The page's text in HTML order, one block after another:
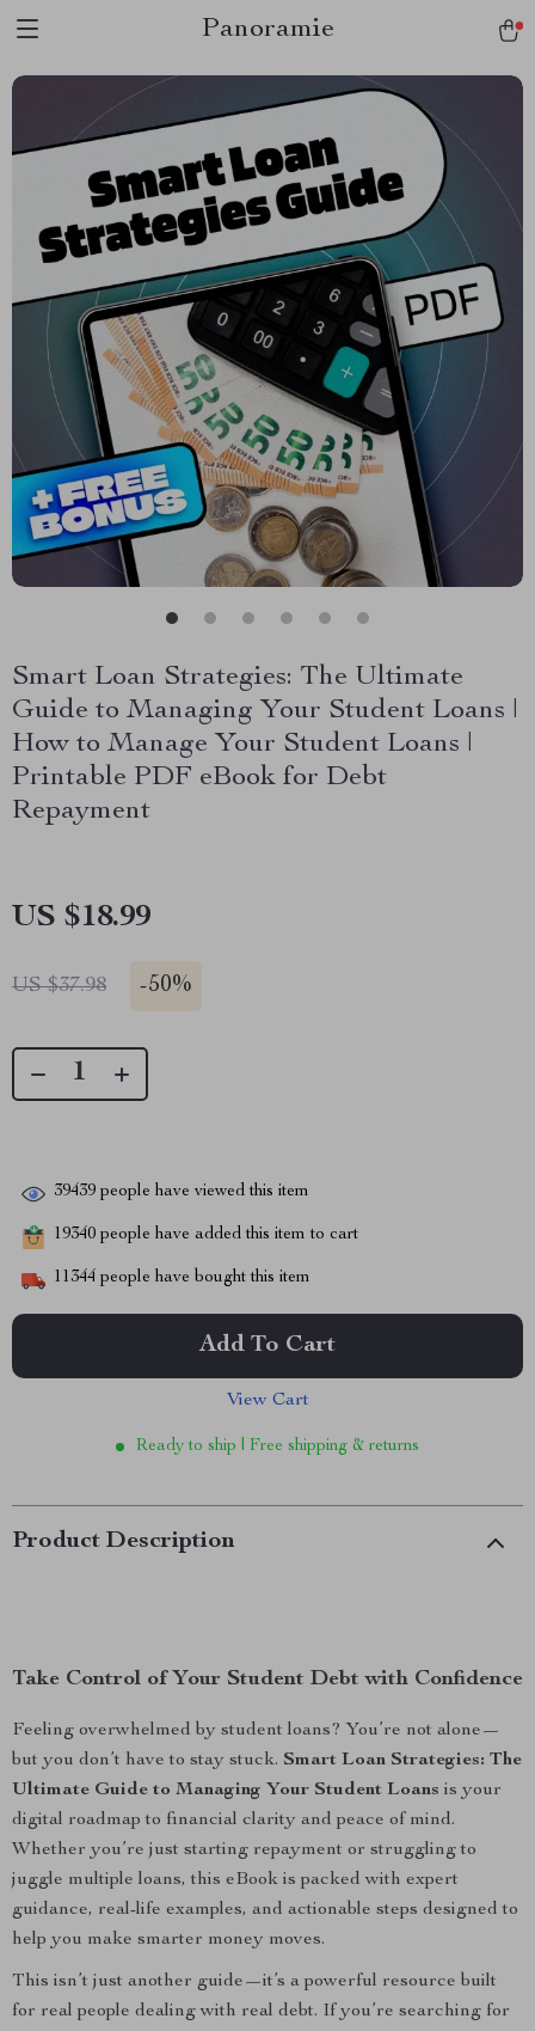
Panoramie
Smart Loan Strategies: The Ultimate
Guide to Managing Your Student Loans |
How to Manage Your Student Loans |
Printable PDF eBook for Debt
Repayment
US $18.99
US $37.98 -50%
39439 people have viewed this item
19340 people have added this item to cart
11344 people have bought this item
Add To Cart
View Cart
Ready to ship | Free shipping & returns
Product Description
Take Control of Your Student Debt with Confidence
Feeling overwhelmed by student loans? You’re not alone—
but you don’t have to stay stuck. Smart Loan Strategies: The
Ultimate Guide to Managing Your Student Loans is your
digital roadmap to financial clarity and peace of mind.
Whether you’re just starting repayment or struggling to
juggle multiple loans, this eBook is packed with expert
guidance, real-life examples, and actionable steps designed to
help you make smarter money moves.
This isn’t just another guide—it’s a powerful resource built
for real people dealing with real debt. If you’re searching for